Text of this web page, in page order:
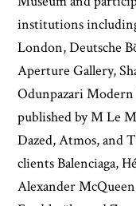
institutions
London, Deutsche
Aperture Gallery,
Odunpazari Modern
published by M Le
Dazed, Atmos, and
clients Balenciaga,
Alexander